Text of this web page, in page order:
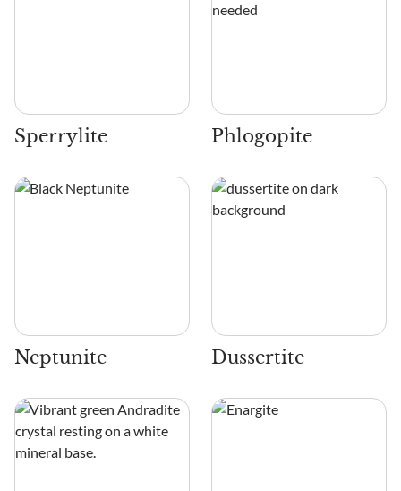
Sperrylite Phlogopite
Neptunite Dussertite